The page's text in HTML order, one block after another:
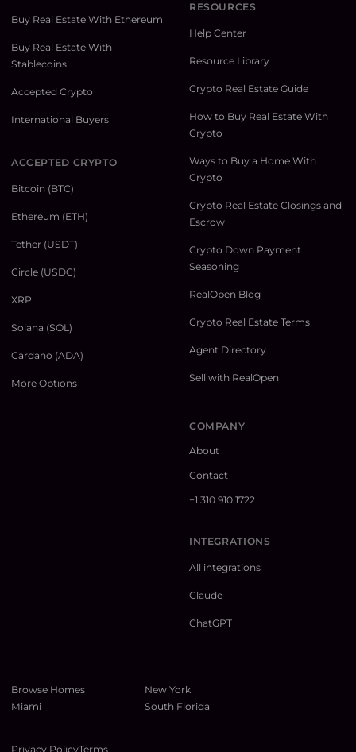
Buy Real Estate With Ethereum
Buy Real Estate With
Stablecoins
Accepted Crypto
International Buyers
ACCEPTED CRYPTO
Bitcoin (BTC)
Ethereum (ETH)
Tether (USDT)
Circle (USDC)
XRP
Solana (SOL)
Cardano (ADA)
More Options
RESOURCES
Help Center
Resource Library
Crypto Real Estate Guide
How to Buy Real Estate With
Crypto
Ways to Buy a Home With
Crypto
Crypto Real Estate Closings and
Escrow
Crypto Down Payment
Seasoning
RealOpen Blog
Crypto Real Estate Terms
Agent Directory
Sell with RealOpen
COMPANY
About
Contact
+1 310 910 1722
INTEGRATIONS
All integrations
Claude
ChatGPT
Browse Homes
New York
Miami
South Florida
Privacy PolicyTerms